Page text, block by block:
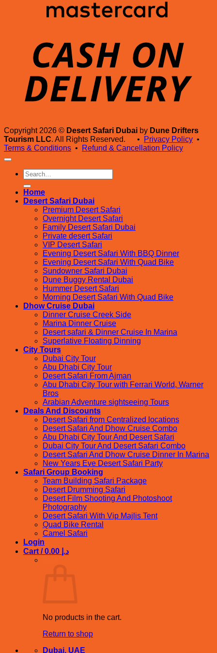
Copyright 2026 © Desert Safari Dubai by Dune Drifters
Tourism LLC. All Rights Reserved. • Privacy Policy •
Terms & Conditions • Refund & Cancellation Policy
Search
for:
Home
Desert Safari Dubai
Premium Desert Safari
Overnight Desert Safari
Family Desert Safari Dubai
Private desert Safari
VIP Desert Safari
Evening Desert Safari With BBQ Dinner
Evening Desert Safari With Quad Bike
Sundowner Safari Dubai
Dune Buggy Rental Dubai
Hummer Desert Safari
Morning Desert Safari With Quad Bike
Dhow Cruise Dubai
Dinner Cruise Creek Side
Marina Dinner Cruise
Desert safari & Dinner Cruise In Marina
Superlative Floating Dinning
City Tours
Dubai City Tour
Abu Dhabi City Tour
Desert Safari From Ajman
Abu Dhabi City Tour with Ferrari World, Warner
Bros
Arabian Adventure sightseeing Tours
Deals And Discounts
Desert Safari from Centralized locations
Desert Safari And Dhow Cruise Combo
Abu Dhabi City Tour And Desert Safari
Dubai City Tour And Desert Safari Combo
Desert Safari And Dhow Cruise Dinner In Marina
New Years Eve Desert Safari Party
Safari Group Booking
Team Building Safari Package
Desert Drumming Safari
Desert Film Shooting And Photoshoot
Photography
Desert Safari With Vip Majlis Tent
Quad Bike Rental
Camel Safari
Login
Cart /
د.إ
No products in the cart.
Return to shop
Dubai, UAE